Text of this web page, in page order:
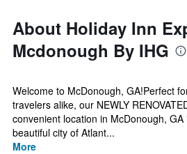
About Holiday Inn
Mcdonough By IHG
Welcome to McDonough, GA!Perfect
travelers alike, our NEWLY
convenient location in McDonough,
beautiful city of Atlant...
More